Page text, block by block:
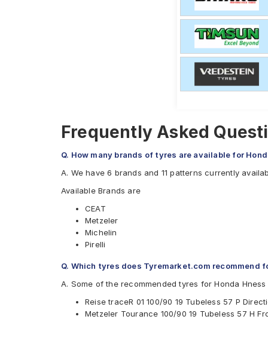
Frequently Asked
Q. How many brands of tyres are available for
A. We have 6 brands and 11 patterns currently
Available Brands are
CEAT
Metzeler
Michelin
Pirelli
Reise
Available patterns are
CEAT ZOOM PLUS
Metzeler Lasertec
Q. Which tyres does Tyremarket.com recommend
A. Some of the recommended tyres for Honda Hness
Reise traceR 01 100/90 19 Tubeless 57 P
Metzeler Tourance 100/90 19 Tubeless 57 H